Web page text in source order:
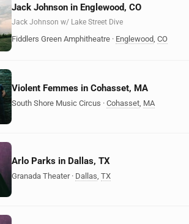
Jack Johnson in Englewood, CO
Jack Johnson w/ Lake Street Dive
Fiddlers Green Amphitheatre · Englewood CO
Violent Femmes in Cohasset, MA
South Shore Music Circus · Cohasset MA
Arlo Parks in Dallas, TX
Granada Theater · Dallas TX